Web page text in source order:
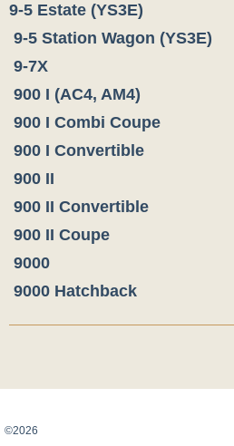
9-5 Estate (YS3E)
9-5 Station Wagon (YS3E)
9-7X
900 I (AC4, AM4)
900 I Combi Coupe
900 I Convertible
900 II
900 II Convertible
900 II Coupe
9000
9000 Hatchback
©2026